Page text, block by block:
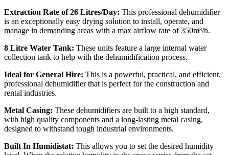
Extraction Rate of 26 Litres/Day: This professional dehumidifier
is an exceptionally easy drying solution to install, operate, and
manage in demanding areas with a max airflow rate of 350m³/h.
8 Litre Water Tank: These units feature a large internal water
collection tank to help with the dehumidification process.
Ideal for General Hire: This is a powerful, practical, and efficient,
professional dehumidifier that is perfect for the construction and
rental industries.
Metal Casing: These dehumidifiers are built to a high standard,
with high quality components and a long-lasting metal casing,
designed to withstand tough industrial environments.
Built In Humidistat: This allows you to set the desired humidity